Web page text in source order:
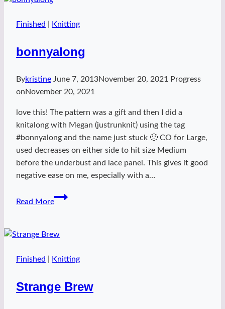
Finished Knitting
bonnyalong
Bykristine June 7, 2013November 20, 2021
Progress
onNovember 20, 2021
love this! The pattern was a gift and then I did a
knitalong with Megan (justrunknit) using the tag
#bonnyalong and the name just stuck 🙂 CO for Large,
used decreases on either side to hit size Medium
before the underbust and lace panel. This gives it good
negative ease on me, especially with a…
Read More
bonnyalong
Finished Knitting
Strange Brew